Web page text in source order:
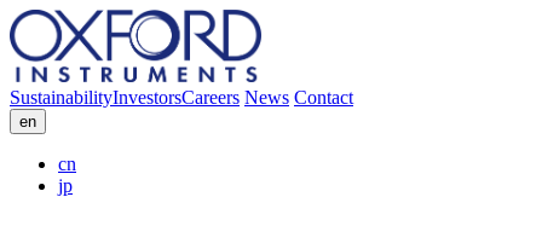
SustainabilityInvestorsCareers News Contact
en
cn
jp